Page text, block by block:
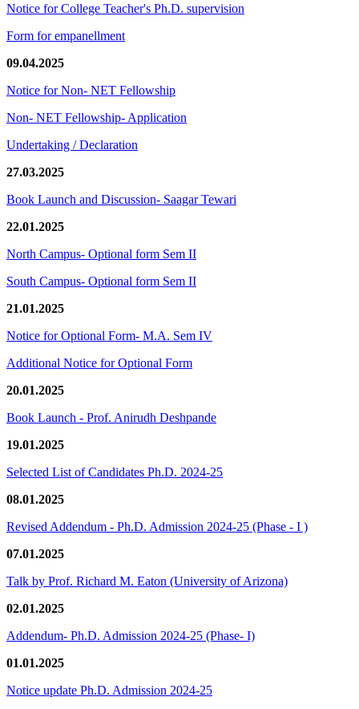
Notice for College Teacher's Ph.D. supervision
Form for empanellment
09.04.2025
Notice for Non- NET Fellowship
Non- NET Fellowship- Application
Undertaking / Declaration
27.03.2025
Book Launch and Discussion- Saagar Tewari
22.01.2025
North Campus- Optional form Sem II
South Campus- Optional form Sem II
21.01.2025
Notice for Optional Form- M.A. Sem IV
Additional Notice for Optional Form
20.01.2025
Book Launch - Prof. Anirudh Deshpande
19.01.2025
Selected List of Candidates Ph.D. 2024-25
08.01.2025
Revised Addendum - Ph.D. Admission 2024-25 (Phase - I )
07.01.2025
Talk by Prof. Richard M. Eaton (University of Arizona)
02.01.2025
Addendum- Ph.D. Admission 2024-25 (Phase- I)
01.01.2025
Notice update Ph.D. Admission 2024-25